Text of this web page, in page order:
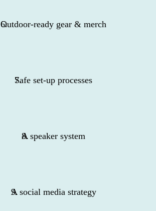
Outdoor-ready gear & merch
Safe set-up processes
A speaker system
A social media strategy